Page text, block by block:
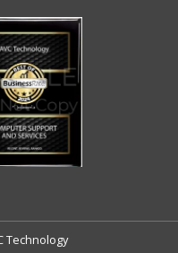
Technology